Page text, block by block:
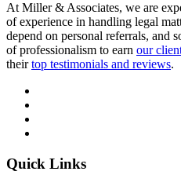
At Miller & Associates, we are
of experience in handling legal
depend on personal referrals, and
of professionalism to earn our
theirtop testimonials and reviews.
Quick Links